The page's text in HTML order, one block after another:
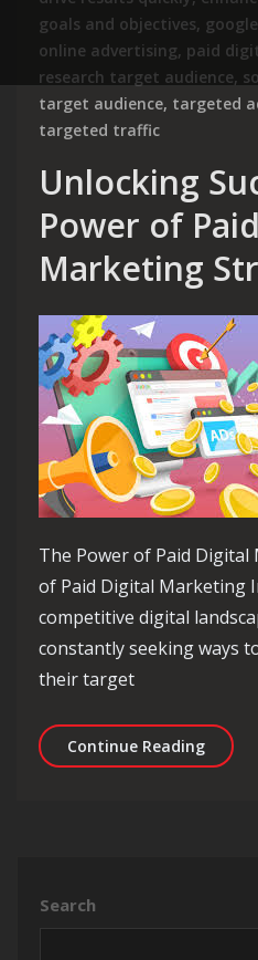
goals and objectives,
online advertising, paid
research target audience,
target audience, targeted
targeted traffic
Unlocking
Power of
Marketing
The Power of Paid
of Paid Digital Marketing
competitive digital
constantly seeking ways
their target
Continue Reading
Search